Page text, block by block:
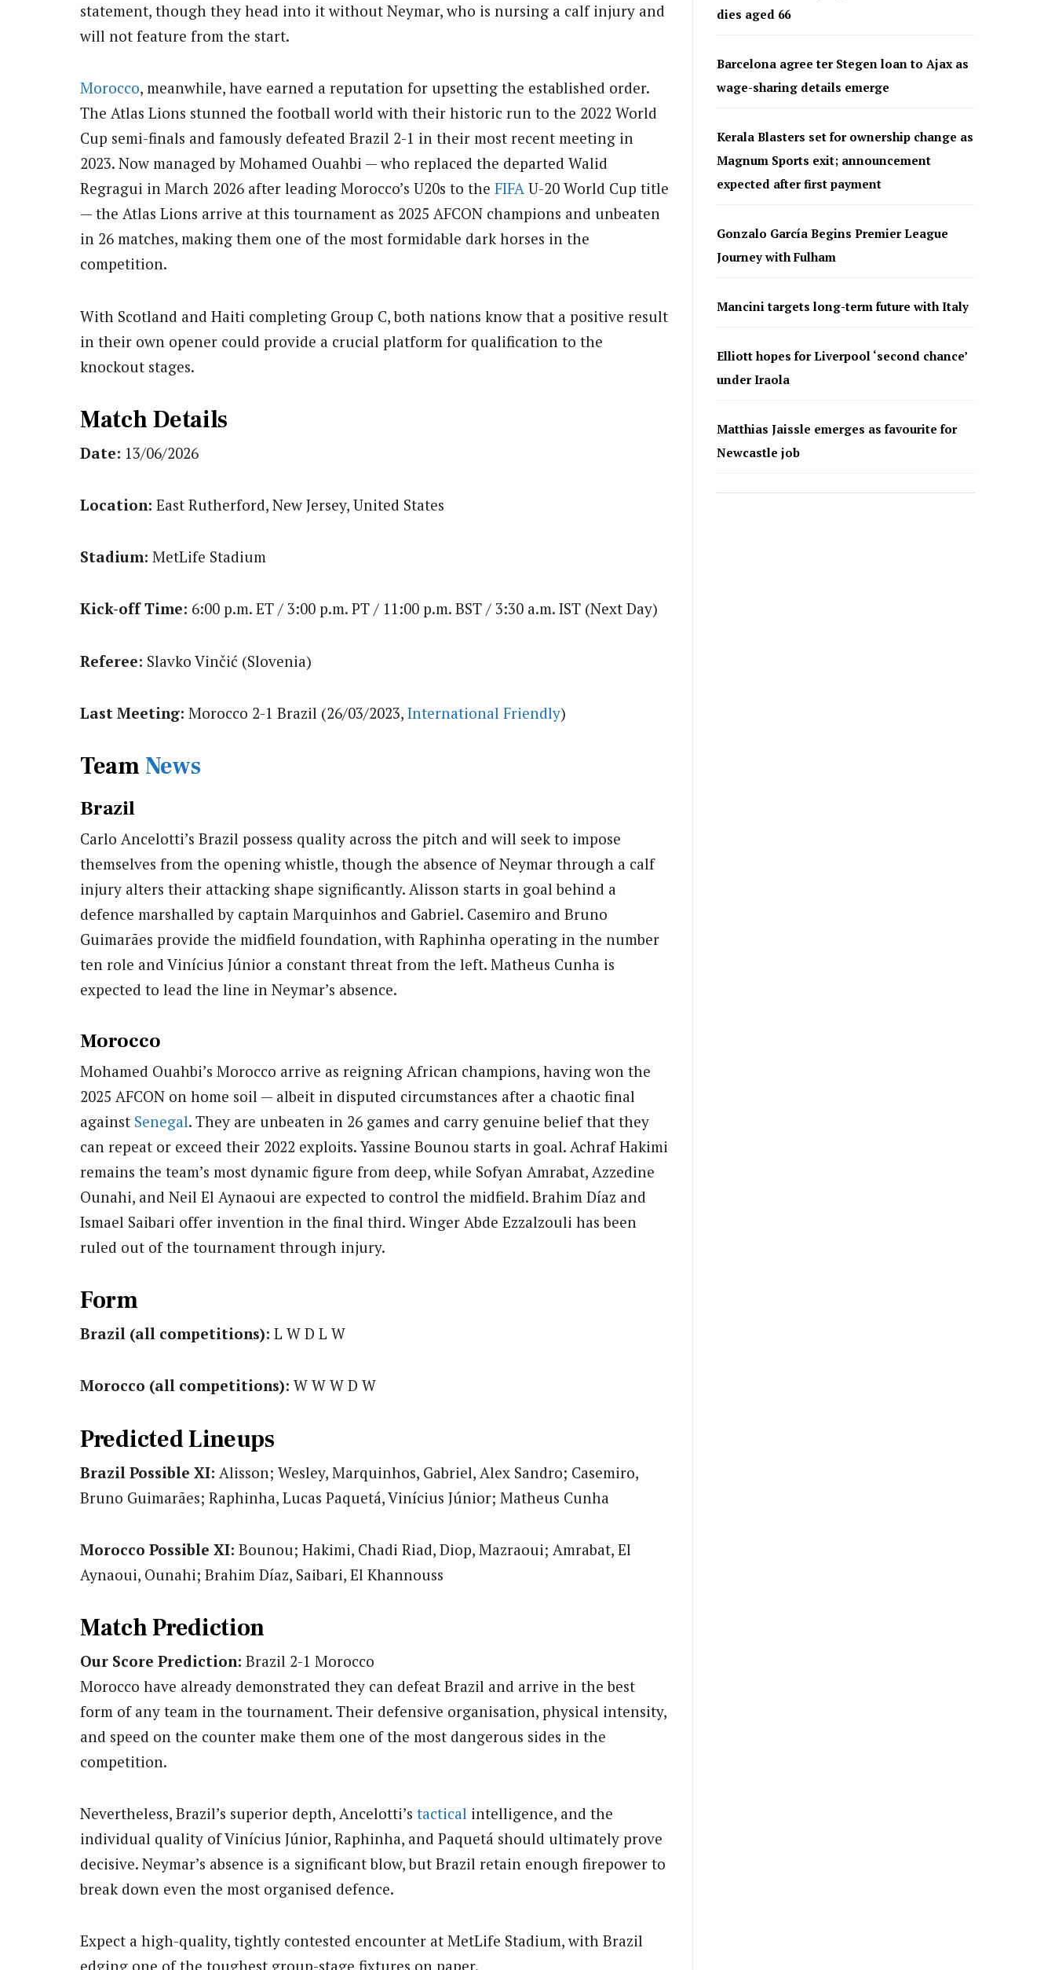
statement, though they head into it without Neymar, who is nursing a calf injury and
will not feature from the start.
Morocco, meanwhile, have earned a reputation for upsetting the established order.
The Atlas Lions stunned the football world with their historic run to the 2022 World
Cup semi-finals and famously defeated Brazil 2-1 in their most recent meeting in
2023. Now managed by Mohamed Ouahbi — who replaced the departed Walid
Regragui in March 2026 after leading Morocco’s U20s to the FIFA U-20 World Cup title
— the Atlas Lions arrive at this tournament as 2025 AFCON champions and unbeaten
in 26 matches, making them one of the most formidable dark horses in the
competition.
With Scotland and Haiti completing Group C, both nations know that a positive result
in their own opener could provide a crucial platform for qualification to the
knockout stages.
Match Details
Date: 13/06/2026
Location: East Rutherford, New Jersey, United States
Stadium: MetLife Stadium
Kick-off Time: 6:00 p.m. ET / 3:00 p.m. PT / 11:00 p.m. BST / 3:30 a.m. IST (Next Day)
Referee: Slavko Vinčić (Slovenia)
Last Meeting: Morocco 2-1 Brazil (26/03/2023, International Friendly)
Team News
Brazil
Carlo Ancelotti’s Brazil possess quality across the pitch and will seek to impose
themselves from the opening whistle, though the absence of Neymar through a calf
injury alters their attacking shape significantly. Alisson starts in goal behind a
defence marshalled by captain Marquinhos and Gabriel. Casemiro and Bruno
Guimarães provide the midfield foundation, with Raphinha operating in the number
ten role and Vinícius Júnior a constant threat from the left. Matheus Cunha is
expected to lead the line in Neymar’s absence.
Morocco
Mohamed Ouahbi’s Morocco arrive as reigning African champions, having won the
2025 AFCON on home soil — albeit in disputed circumstances after a chaotic final
against Senegal. They are unbeaten in 26 games and carry genuine belief that they
can repeat or exceed their 2022 exploits. Yassine Bounou starts in goal. Achraf Hakimi
remains the team’s most dynamic figure from deep, while Sofyan Amrabat, Azzedine
Ounahi, and Neil El Aynaoui are expected to control the midfield. Brahim Díaz and
Ismael Saibari offer invention in the final third. Winger Abde Ezzalzouli has been
ruled out of the tournament through injury.
Form
Brazil (all competitions): L W D L W
Morocco (all competitions): W W W D W
Predicted Lineups
Brazil Possible XI: Alisson; Wesley, Marquinhos, Gabriel, Alex Sandro; Casemiro,
Bruno Guimarães; Raphinha, Lucas Paquetá, Vinícius Júnior; Matheus Cunha
Morocco Possible XI: Bounou; Hakimi, Chadi Riad, Diop, Mazraoui; Amrabat, El
Aynaoui, Ounahi; Brahim Díaz, Saibari, El Khannouss
Match Prediction
Our Score Prediction: Brazil 2-1 Morocco
Morocco have already demonstrated they can defeat Brazil and arrive in the best
form of any team in the tournament. Their defensive organisation, physical intensity,
and speed on the counter make them one of the most dangerous sides in the
competition.
Nevertheless, Brazil’s superior depth, Ancelotti’s tactical intelligence, and the
individual quality of Vinícius Júnior, Raphinha, and Paquetá should ultimately prove
decisive. Neymar’s absence is a significant blow, but Brazil retain enough firepower to
break down even the most organised defence.
Expect a high-quality, tightly contested encounter at MetLife Stadium, with Brazil
edging one of the toughest group-stage fixtures on paper.
dies aged 66
Barcelona agree ter Stegen loan to Ajax as
wage-sharing details emerge
Kerala Blasters set for ownership change as
Magnum Sports exit; announcement
expected after first payment
Gonzalo García Begins Premier League
Journey with Fulham
Mancini targets long-term future with Italy
Elliott hopes for Liverpool ‘second chance’
under Iraola
Matthias Jaissle emerges as favourite for
Newcastle job